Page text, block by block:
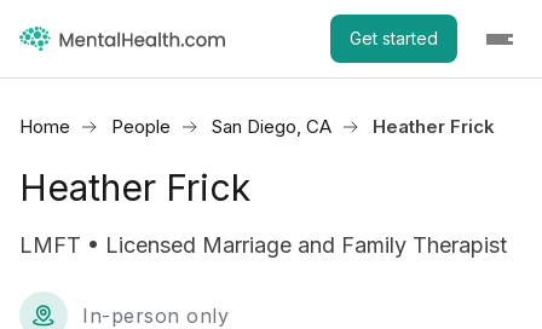
Get started
Home People San Diego, CA Heather Frick
Heather Frick
LMFT • Licensed Marriage and Family Therapist
In-person only